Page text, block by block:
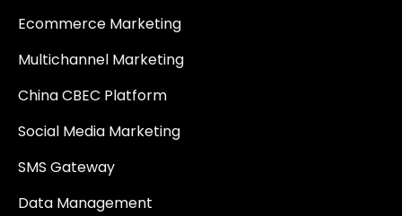
Ecommerce Marketing
Multichannel Marketing
China CBEC Platform
Social Media Marketing
SMS Gateway
Data Management